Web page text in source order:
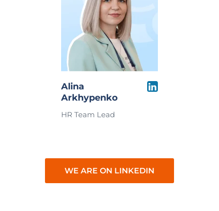
Alina
Arkhypenko
HR Team Lead
WE ARE ON LINKEDIN